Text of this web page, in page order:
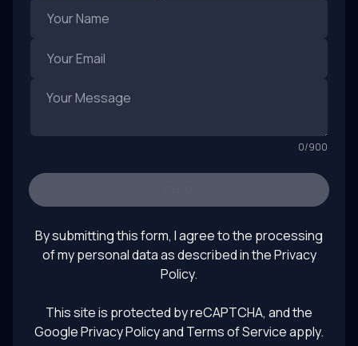
0/900
By submitting this form, I agree to the processing
of my personal data as described in thePrivacy
Policy.
This site is protected by reCAPTCHA, and the
Google Privacy Policyand Terms of Service apply.